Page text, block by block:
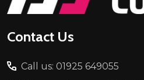
Contact Us
Call us: 01925 649055